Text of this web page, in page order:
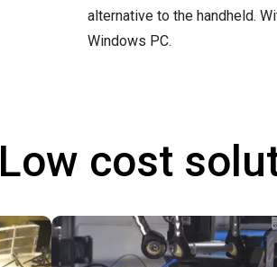
alternative to the handheld.
Windows PC.
Low cost